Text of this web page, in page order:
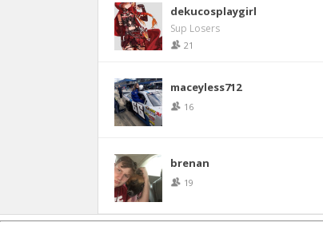
dekucosplaygirl
Sup Losers
21
maceyless712
16
brenan
19